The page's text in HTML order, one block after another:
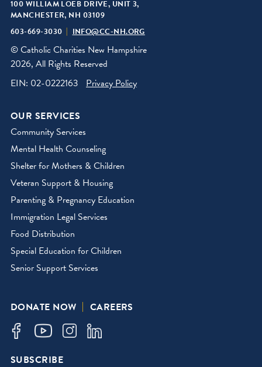
100 WILLIAM LOEB DRIVE, UNIT 3,
MANCHESTER, NH 03109
603-669-3030
INFO@CC-NH.ORG
© Catholic Charities New Hampshire
2026, All Rights Reserved
EIN: 02-0222163
Privacy Policy
OUR SERVICES
Community Services
Mental Health Counseling
Shelter for Mothers & Children
Veteran Support & Housing
Parenting & Pregnancy Education
Immigration Legal Services
Food Distribution
Special Education for Children
Senior Support Services
DONATE NOW CAREERS
SUBSCRIBE